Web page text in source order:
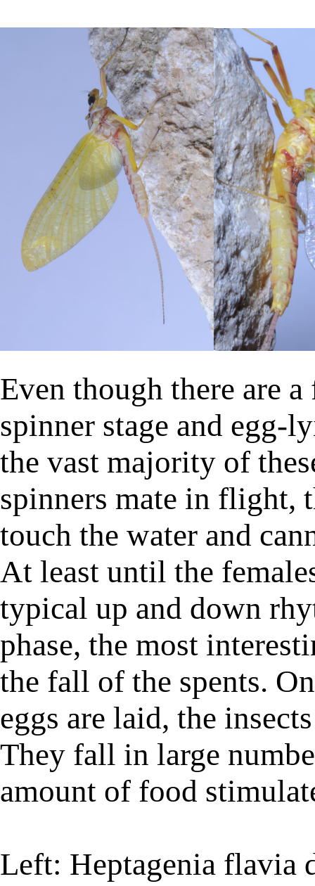
Even though there are
spinner stage and egg-
the vast majority of
spinners mate in flight,
touch the water and
At least until the
typical up and down
phase, the most
the fall of the spents.
eggs are laid, the
They fall in large
amount of food
Left: Heptagenia flavia